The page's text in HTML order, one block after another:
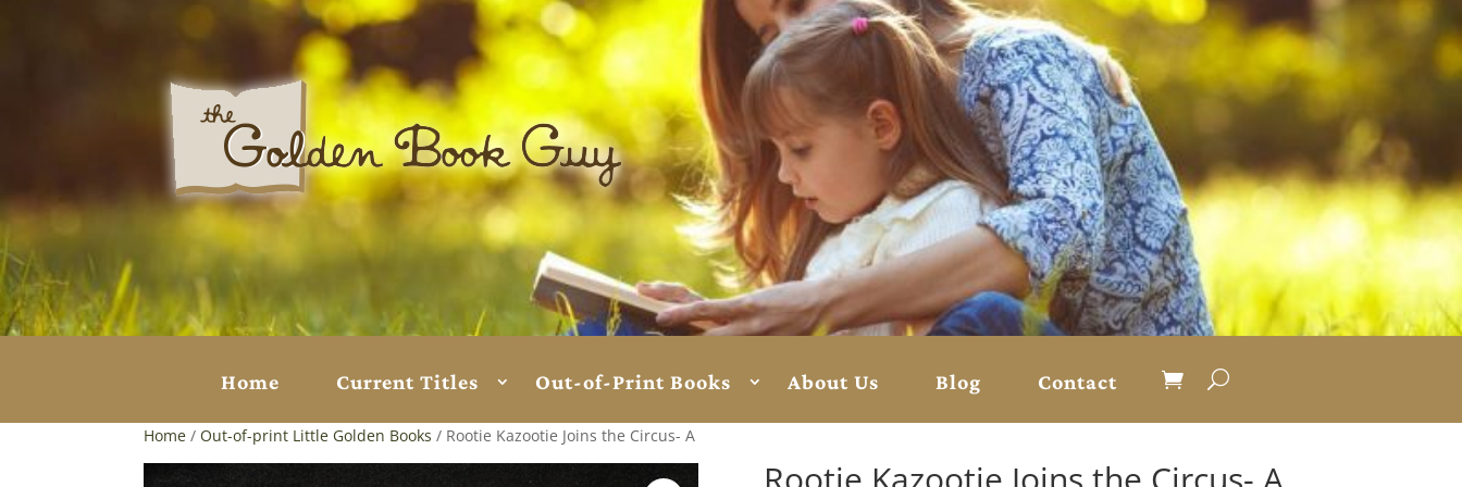
Home Current Titles Out-of-Print Books About Us Blog Contact
Home / Out-of-print Little Golden Books / Rootie Kazootie Joins the Circus- A